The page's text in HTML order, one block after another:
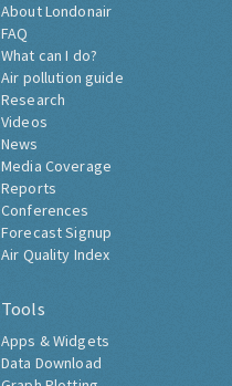
About Londonair
FAQ
What can I do?
Air pollution guide
Research
Videos
News
Media Coverage
Reports
Conferences
Forecast Signup
Air Quality Index
Tools
Apps & Widgets
Data Download